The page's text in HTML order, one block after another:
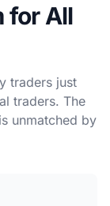
for All
traders just
traders. The
unmatched by